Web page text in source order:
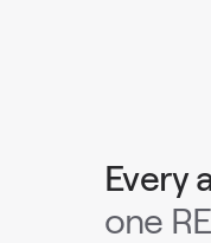
Every
one